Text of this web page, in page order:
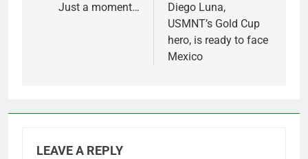
navigation
Just a moment…
Diego Luna,
USMNT’s Gold Cup
hero, is ready to face
Mexico
LEAVE A REPLY